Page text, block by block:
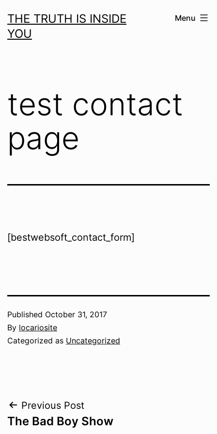
to
content
THE TRUTH IS INSIDE
YOU
Menu
test contact
page
[bestwebsoft_contact_form]
Published October 31, 2017
By locariosite
Categorized as Uncategorized
Post
Previous Post
The Bad Boy Show